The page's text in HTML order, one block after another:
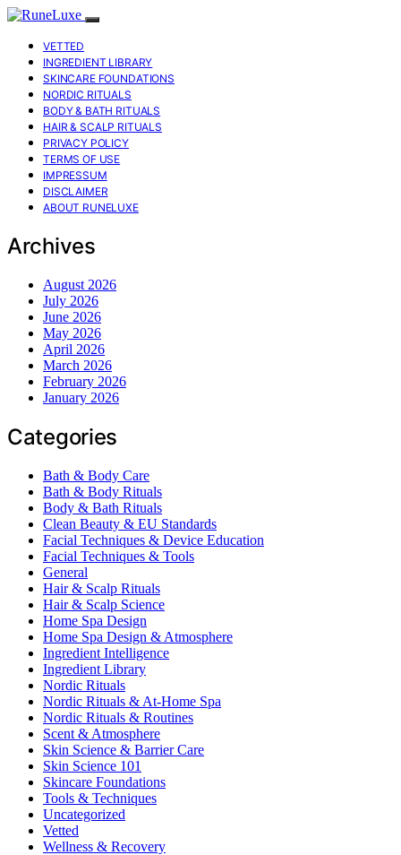
VETTED
INGREDIENT LIBRARY
SKINCARE FOUNDATIONS
NORDIC RITUALS
BODY & BATH RITUALS
HAIR & SCALP RITUALS
PRIVACY POLICY
TERMS OF USE
IMPRESSUM
DISCLAIMER
ABOUT RUNELUXE
Archives
August 2026
July 2026
June 2026
May 2026
April 2026
March 2026
February 2026
January 2026
Categories
Bath & Body Care
Bath & Body Rituals
Body & Bath Rituals
Clean Beauty & EU Standards
Facial Techniques & Device Education
Facial Techniques & Tools
General
Hair & Scalp Rituals
Hair & Scalp Science
Home Spa Design
Home Spa Design & Atmosphere
Ingredient Intelligence
Ingredient Library
Nordic Rituals
Nordic Rituals & At-Home Spa
Nordic Rituals & Routines
Scent & Atmosphere
Skin Science & Barrier Care
Skin Science 101
Skincare Foundations
Tools & Techniques
Uncategorized
Vetted
Wellness & Recovery